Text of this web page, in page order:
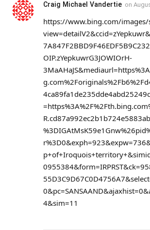
Craig Michael Vandertie on
https://www.bing.com/images/
OIP.zYepkuwrG3JOWIOrH-
4&sim=11